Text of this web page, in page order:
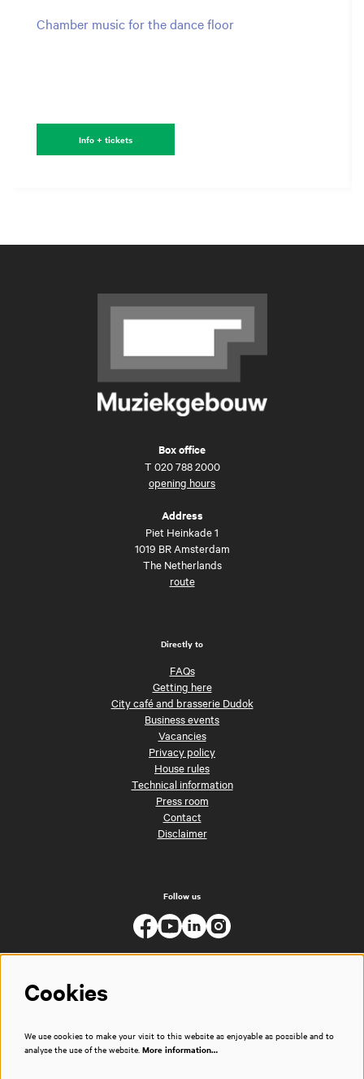
Chamber music for the dance floor
Info + tickets
Box office
T 020 788 2000
opening hours
Address
Piet Heinkade 1
1019 BR Amsterdam
The Netherlands
route
Directly to
FAQs
Getting here
City café and brasserie Dudok
Business events
Vacancies
Privacy policy
House rules
Technical information
Press room
Contact
Disclaimer
Follow us
Cookies
We use cookies to make your visit to this website as enjoyable as possible and to
analyse the use of the website. More information…